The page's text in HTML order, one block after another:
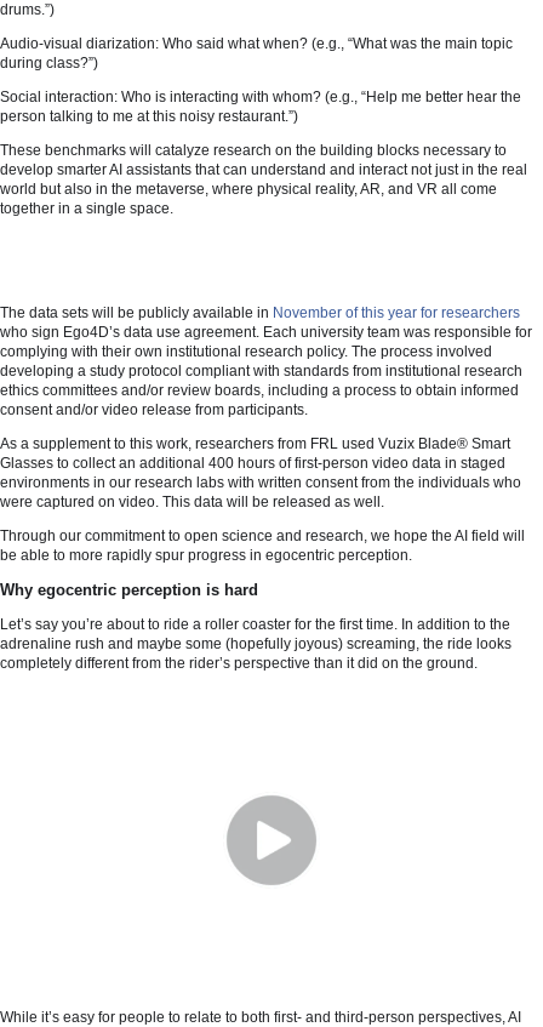
drums.”)
Audio-visual diarization: Who said what when? (e.g., “What was the main topic
during class?”)
Social interaction: Who is interacting with whom? (e.g., “Help me better hear the
person talking to me at this noisy restaurant.”)
These benchmarks will catalyze research on the building blocks necessary to
develop smarter AI assistants that can understand and interact not just in the real
world but also in the metaverse, where physical reality, AR, and VR all come
together in a single space.
The data sets will be publicly available in November of this year for researchers
who sign Ego4D’s data use agreement. Each university team was responsible for
complying with their own institutional research policy. The process involved
developing a study protocol compliant with standards from institutional research
ethics committees and/or review boards, including a process to obtain informed
consent and/or video release from participants.
As a supplement to this work, researchers from FRL used Vuzix Blade® Smart
Glasses to collect an additional 400 hours of first-person video data in staged
environments in our research labs with written consent from the individuals who
were captured on video. This data will be released as well.
Through our commitment to open science and research, we hope the AI field will
be able to more rapidly spur progress in egocentric perception.
Why egocentric perception is hard
Let’s say you’re about to ride a roller coaster for the first time. In addition to the
adrenaline rush and maybe some (hopefully joyous) screaming, the ride looks
completely different from the rider’s perspective than it did on the ground.
While it’s easy for people to relate to both first- and third-person perspectives, AI